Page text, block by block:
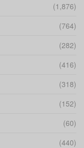
(1,876)
(764)
(282)
(416)
(318)
(152)
(60)
(440)